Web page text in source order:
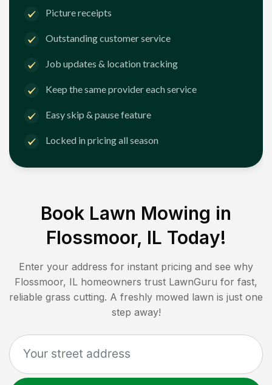
Picture receipts
Outstanding customer service
Job updates & location tracking
Keep the same provider each service
Easy skip & pause feature
Locked in pricing all season
Book Lawn Mowing in
Flossmoor, IL Today!
Enter your address for instant pricing and see why
Flossmoor, IL homeowners trust LawnGuru for fast,
reliable grass cutting. A freshly mowed lawn is just one
step away!